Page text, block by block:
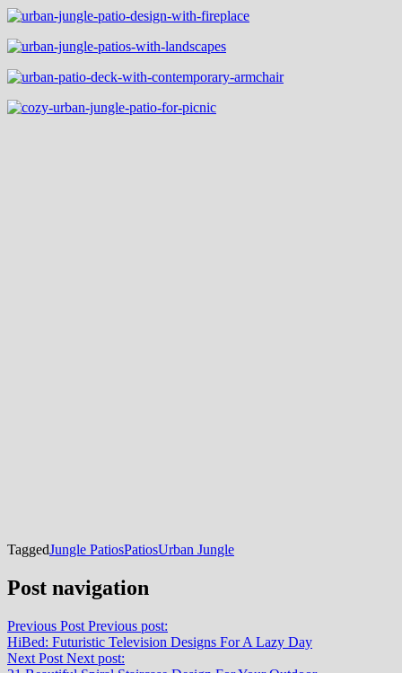
TaggedJungle PatiosPatiosUrban Jungle
Post navigation
Previous Post Previous post:
HiBed: Futuristic Television Designs For A Lazy Day
Next Post Next post: